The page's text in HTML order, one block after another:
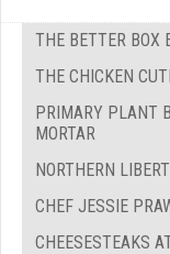
THE BETTER BOX
THE CHICKEN
PRIMARY PLANT
MORTAR
NORTHERN
CHEF JESSIE
CHEESESTEAKS